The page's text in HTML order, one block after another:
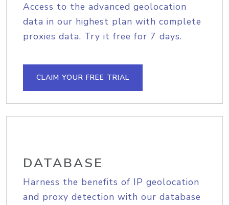
Access to the advanced geolocation
data in our highest plan with complete
proxies data. Try it free for 7 days.
CLAIM YOUR FREE TRIAL
DATABASE
Harness the benefits of IP geolocation
and proxy detection with our database